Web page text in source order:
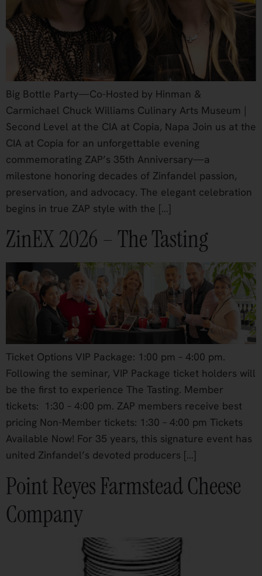
Big Bottle Party—Co-Hosted by Hinman &
Carmichael Chuck Williams Culinary Arts Museum |
Second Level at the CIA at Copia, Napa Join us at the
CIA at Copia for an unforgettable evening
commemorating ZAP’s 35th Anniversary—a
milestone honoring decades of Zinfandel passion,
preservation, and advocacy. The elegant celebration
begins in true ZAP style with the […]
ZinEX 2026 – The Tasting
Ticket Options VIP Package: 1:00 pm – 4:00 pm.
Following the seminar, VIP Package ticket holders will
be the first to experience The Tasting. Member
tickets: 1:30 – 4:00 pm. ZAP members receive best
pricing Non-Member tickets: 1:30 – 4:00 pm Tickets
Available Now! For 35 years, this signature event has
united Zinfandel’s devoted producers […]
Point Reyes Farmstead Cheese
Company